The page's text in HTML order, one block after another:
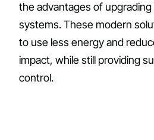
the advantages of
systems. These modern
to use less energy and
impact, while still providing
control.